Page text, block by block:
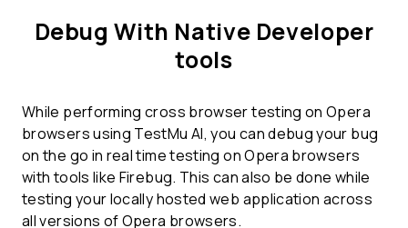
Debug With Native Developer
tools
While performing cross browser testing on Opera
browsers using TestMu AI, you can debug your bug
on the go in real time testing on Opera browsers
with tools like Firebug. This can also be done while
testing your locally hosted web application across
all versions of Opera browsers.